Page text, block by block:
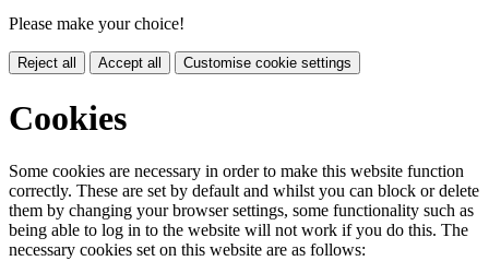
Please make your choice!
Reject all Accept all Customise cookie settings
Cookies
Some cookies are necessary in order to make this website function
correctly. These are set by default and whilst you can block or delete
them by changing your browser settings, some functionality such as
being able to log in to the website will not work if you do this. The
necessary cookies set on this website are as follows: